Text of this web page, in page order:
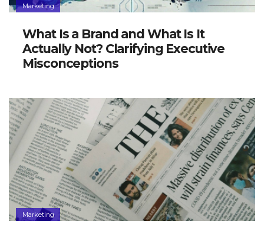
Marketing
What Is a Brand and What Is It
Actually Not? Clarifying Executive
Misconceptions
Marketing